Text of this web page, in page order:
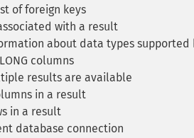
of foreign keys
with a result
about data types supported
columns
results are available
in a result
in a result
database connection